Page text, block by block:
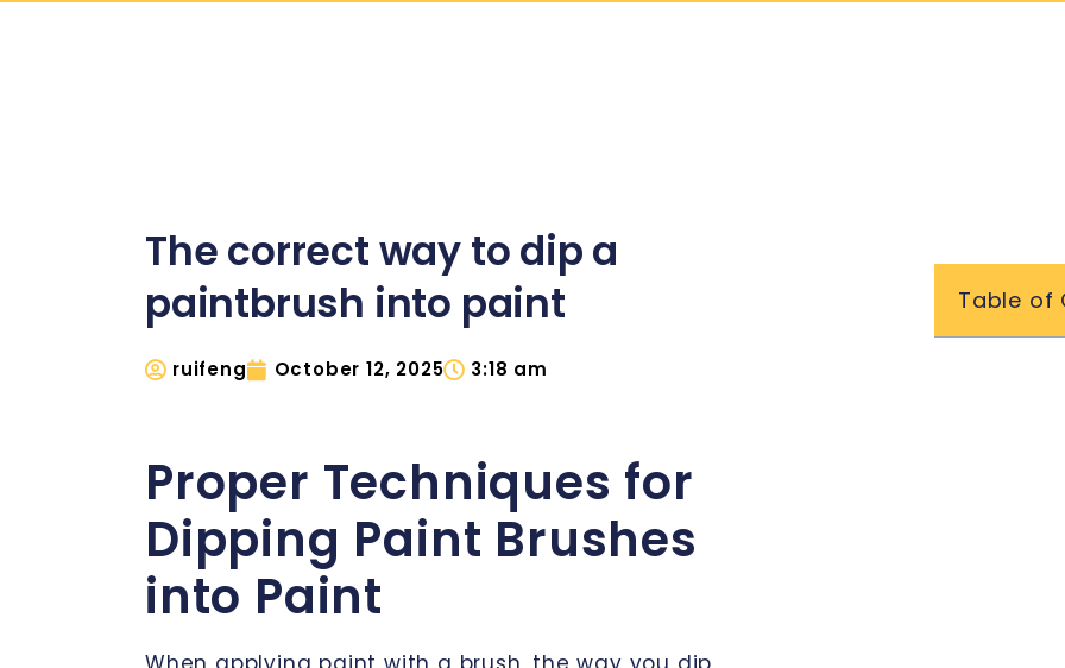
The correct way to dip a
paintbrush into paint
ruifeng October 12, 2025 3:18 am
Proper Techniques for
Dipping Paint Brushes
into Paint
Table of